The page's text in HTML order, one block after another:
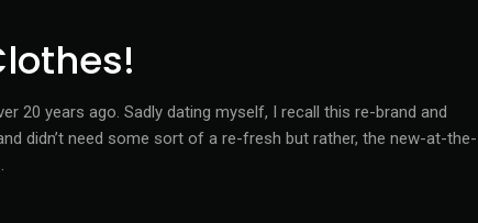
20 years ago. Sadly dating myself, I recall this re-brand and
didn’t need some sort of a re-fresh but rather, the new-at-the-